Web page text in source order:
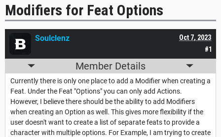
Modifiers for Feat Options
#1
Oct 7, 2023
Soulclenz
Member Details
Currently there is only one place to add a Modifier when creating a
Feat. Under the Feat "Options" you can only add Actions.
However, I believe there should be the ability to add Modifiers
when creating an Option as well. This gives more flexibility if the
user doesn't want to create a list of separate feats to provide a
character with multiple options. For Example, I am trying to create